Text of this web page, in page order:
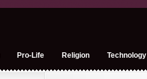
Pro-Life Religion Technology